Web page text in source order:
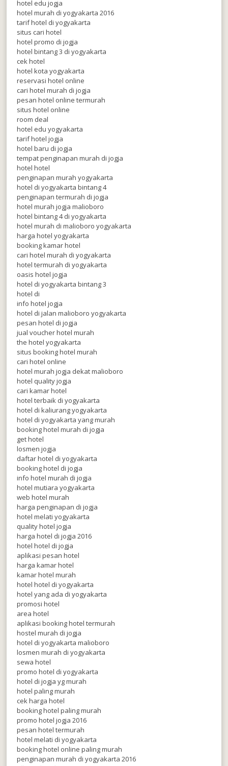
hotel edu jogja
hotel murah di yogyakarta 2016
tarif hotel di yogyakarta
situs cari hotel
hotel promo di jogja
hotel bintang 3 di yogyakarta
cek hotel
hotel kota yogyakarta
reservasi hotel online
cari hotel murah di jogja
pesan hotel online termurah
situs hotel online
room deal
hotel edu yogyakarta
tarif hotel jogja
hotel baru di jogja
tempat penginapan murah di jogja
hotel hotel
penginapan murah yogyakarta
hotel di yogyakarta bintang 4
penginapan termurah di jogja
hotel murah jogja malioboro
hotel bintang 4 di yogyakarta
hotel murah di malioboro yogyakarta
harga hotel yogyakarta
booking kamar hotel
cari hotel murah di yogyakarta
hotel termurah di yogyakarta
oasis hotel jogja
hotel di yogyakarta bintang 3
hotel di
info hotel jogja
hotel di jalan malioboro yogyakarta
pesan hotel di jogja
jual voucher hotel murah
the hotel yogyakarta
situs booking hotel murah
cari hotel online
hotel murah jogja dekat malioboro
hotel quality jogja
cari kamar hotel
hotel terbaik di yogyakarta
hotel di kaliurang yogyakarta
hotel di yogyakarta yang murah
booking hotel murah di jogja
get hotel
losmen jogja
daftar hotel di yogyakarta
booking hotel di jogja
info hotel murah di jogja
hotel mutiara yogyakarta
web hotel murah
harga penginapan di jogja
hotel melati yogyakarta
quality hotel jogja
harga hotel di jogja 2016
hotel hotel di jogja
aplikasi pesan hotel
harga kamar hotel
kamar hotel murah
hotel hotel di yogyakarta
hotel yang ada di yogyakarta
promosi hotel
area hotel
aplikasi booking hotel termurah
hostel murah di jogja
hotel di yogyakarta malioboro
losmen murah di yogyakarta
sewa hotel
promo hotel di yogyakarta
hotel di jogja yg murah
hotel paling murah
cek harga hotel
booking hotel paling murah
promo hotel jogja 2016
pesan hotel termurah
hotel melati di yogyakarta
booking hotel online paling murah
penginapan murah di yogyakarta 2016